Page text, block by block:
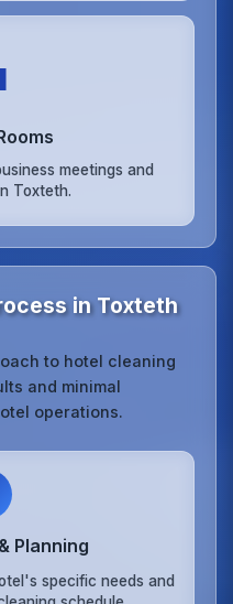
meetings and
Toxteth.
in Toxteth
to hotel cleaning
and minimal
operations.
Planning
specific needs and